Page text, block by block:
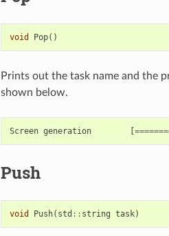
void Pop()
Prints out the task name and the
shown below.
Screen generation [
Push
void Push( std :: string task)